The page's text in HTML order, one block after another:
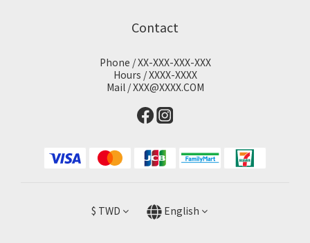
Contact
Phone / XX-XXX-XXX-XXX
Hours / XXXX-XXXX
Mail / XXX@XXXX.COM
$ TWD English